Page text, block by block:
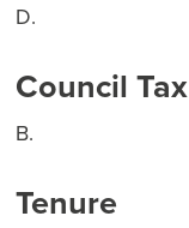
D.
Council
B.
Tenure